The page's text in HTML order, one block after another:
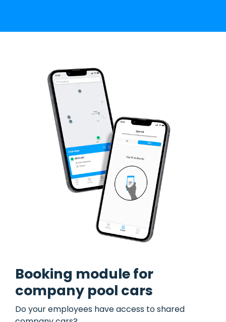
Booking module for
company pool cars
Do your employees have access to shared